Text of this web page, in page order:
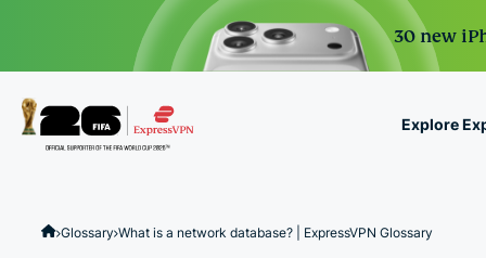
30 new
Explore
to deploy, simple to
Glossary What is a network database? | ExpressVPN Glossary